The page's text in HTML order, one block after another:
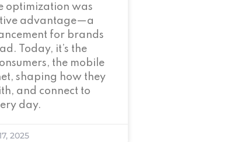
optimization was
advantage—a
for brands
Today, it’s the
the mobile
shaping how they
and connect to
day.
2025